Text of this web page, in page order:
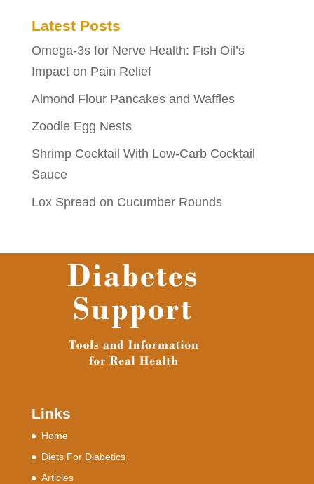
Latest Posts
Omega-3s for Nerve Health: Fish Oil’s
Impact on Pain Relief
Almond Flour Pancakes and Waffles
Zoodle Egg Nests
Shrimp Cocktail With Low-Carb Cocktail
Sauce
Lox Spread on Cucumber Rounds
Links
Home
Diets For Diabetics
Articles